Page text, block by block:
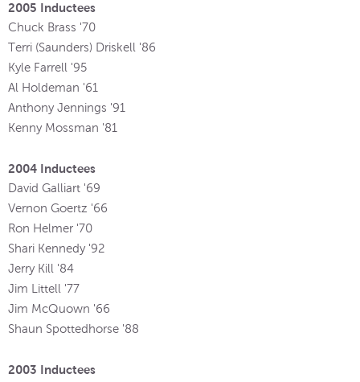
2005 Inductees
Chuck Brass '70
Terri (Saunders) Driskell '86
Kyle Farrell '95
Al Holdeman '61
Anthony Jennings '91
Kenny Mossman '81
2004 Inductees
David Galliart '69
Vernon Goertz '66
Ron Helmer '70
Shari Kennedy '92
Jerry Kill '84
Jim Littell '77
Jim McQuown '66
Shaun Spottedhorse '88
2003 Inductees